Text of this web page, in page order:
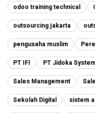
odoo training technical
outsourcing jakarta
pengusaha muslim
PT IFI PT Jidoka
Sales Management
Sekolah Digital sistem